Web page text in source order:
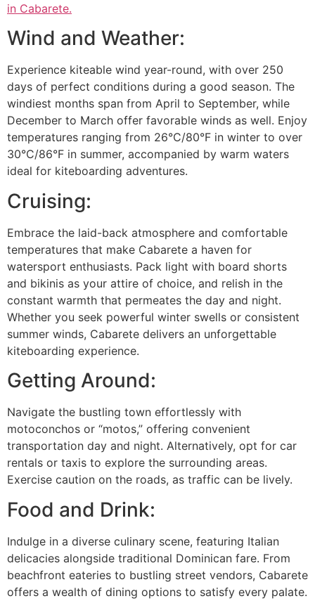
in Cabarete.
Wind and Weather:
Experience kiteable wind year-round, with over 250
days of perfect conditions during a good season. The
windiest months span from April to September, while
December to March offer favorable winds as well. Enjoy
temperatures ranging from 26°C/80°F in winter to over
30°C/86°F in summer, accompanied by warm waters
ideal for kiteboarding adventures.
Cruising:
Embrace the laid-back atmosphere and comfortable
temperatures that make Cabarete a haven for
watersport enthusiasts. Pack light with board shorts
and bikinis as your attire of choice, and relish in the
constant warmth that permeates the day and night.
Whether you seek powerful winter swells or consistent
summer winds, Cabarete delivers an unforgettable
kiteboarding experience.
Getting Around:
Navigate the bustling town effortlessly with
motoconchos or “motos,” offering convenient
transportation day and night. Alternatively, opt for car
rentals or taxis to explore the surrounding areas.
Exercise caution on the roads, as traffic can be lively.
Food and Drink:
Indulge in a diverse culinary scene, featuring Italian
delicacies alongside traditional Dominican fare. From
beachfront eateries to bustling street vendors, Cabarete
offers a wealth of dining options to satisfy every palate.